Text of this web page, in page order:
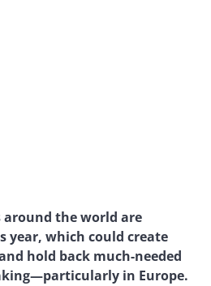
the world are
year, which could create
hold back much-needed
in Europe.